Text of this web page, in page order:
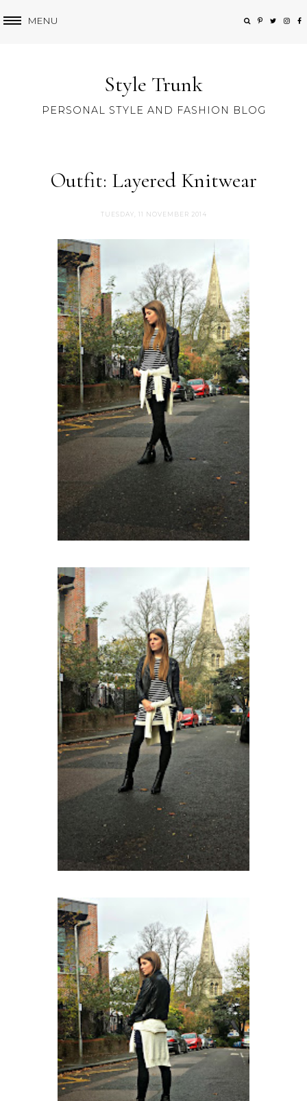
MENU
Style Trunk
PERSONAL STYLE AND FASHION BLOG
Outfit: Layered Knitwear
TUESDAY, 11 NOVEMBER 2014